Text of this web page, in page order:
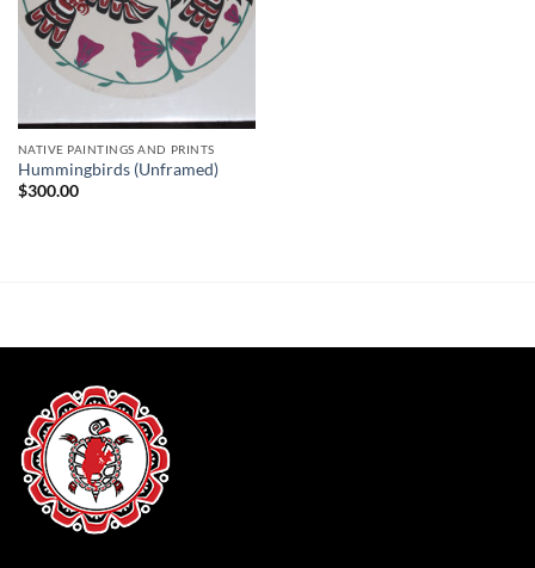
NATIVE PAINTINGS AND PRINTS
Hummingbirds (Unframed)
$300.00